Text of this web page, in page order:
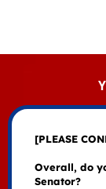
[PLEASE
Overall, do
Senator?